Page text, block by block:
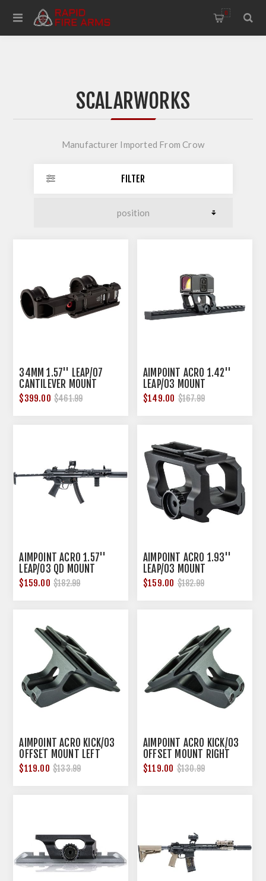
0
SCALARWORKS
Manufacturer Imported From Crow
FILTER
34MM 1.57'' LEAP/07
CANTILEVER MOUNT
$399.00 $461.99
AIMPOINT ACRO 1.42''
LEAP/03 MOUNT
$149.00 $167.99
AIMPOINT ACRO 1.57''
LEAP/03 QD MOUNT
BLACK
$159.00 $182.99
AIMPOINT ACRO 1.93''
LEAP/03 MOUNT
$159.00 $182.99
AIMPOINT ACRO KICK/03
OFFSET MOUNT LEFT
HAND
$119.00 $133.99
AIMPOINT ACRO KICK/03
OFFSET MOUNT RIGHT
HAND BLACK
$119.00 $130.99